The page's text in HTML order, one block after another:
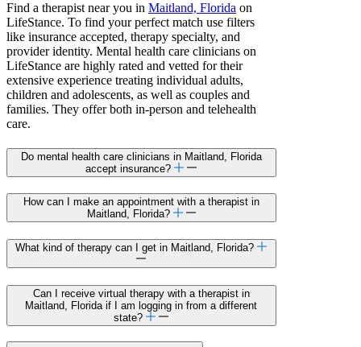
Find a therapist near you in Maitland, Florida on
LifeStance. To find your perfect match use filters
like insurance accepted, therapy specialty, and
provider identity. Mental health care clinicians on
LifeStance are highly rated and vetted for their
extensive experience treating individual adults,
children and adolescents, as well as couples and
families. They offer both in-person and telehealth
care.
Do mental health care clinicians in Maitland, Florida
accept insurance?
How can I make an appointment with a therapist in
Maitland, Florida?
What kind of therapy can I get in Maitland, Florida?
Can I receive virtual therapy with a therapist in
Maitland, Florida if I am logging in from a different
state?